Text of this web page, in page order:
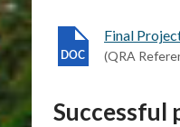
Final
(QRA
Successful